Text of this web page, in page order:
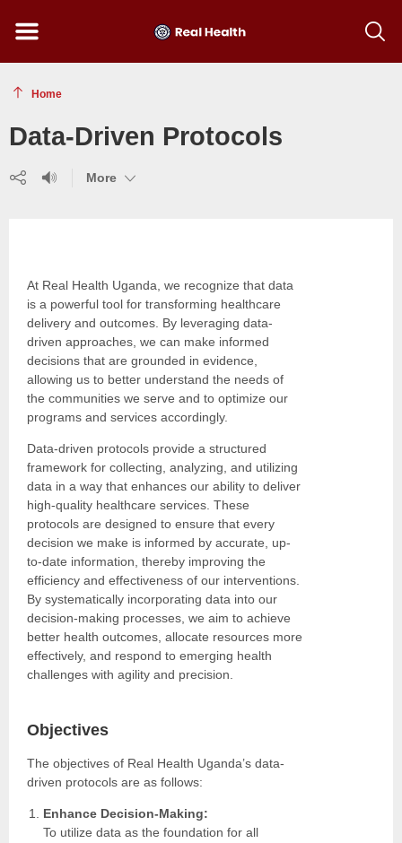
Menu
Show
search
Home
Data-Driven Protocols
Share ListenMore(show
At Real Health Uganda, we recognize that data
is a powerful tool for transforming healthcare
delivery and outcomes. By leveraging data-
driven approaches, we can make informed
decisions that are grounded in evidence,
allowing us to better understand the needs of
the communities we serve and to optimize our
programs and services accordingly.
Data-driven protocols provide a structured
framework for collecting, analyzing, and utilizing
data in a way that enhances our ability to deliver
high-quality healthcare services. These
protocols are designed to ensure that every
decision we make is informed by accurate, up-
to-date information, thereby improving the
efficiency and effectiveness of our interventions.
By systematically incorporating data into our
decision-making processes, we aim to achieve
better health outcomes, allocate resources more
effectively, and respond to emerging health
challenges with agility and precision.
Objectives
The objectives of Real Health Uganda’s data-
driven protocols are as follows:
Enhance Decision-Making:
To utilize data as the foundation for all